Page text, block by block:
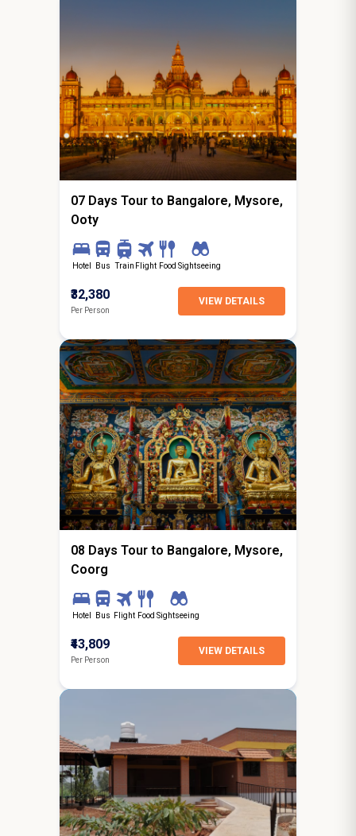
starting from
Indore
07 Days Tour to Bangalore, Mysore,
Ooty
Hotel Bus Train Flight Food Sightseeing
₹32,380
Per Person
VIEW DETAILS
7N / 8D
starting from
Jalandhar
08 Days Tour to Bangalore, Mysore,
Coorg
Hotel Bus Flight Food Sightseeing
₹43,809
Per Person
VIEW DETAILS
0N / 1D